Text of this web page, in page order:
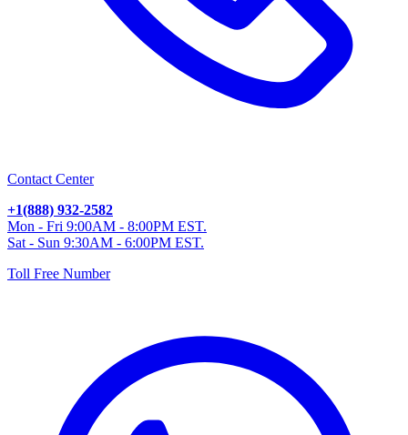
Contact Center
+1(888) 932-2582
Mon - Fri 9:00AM - 8:00PM EST.
Sat - Sun 9:30AM - 6:00PM EST.
Toll Free Number